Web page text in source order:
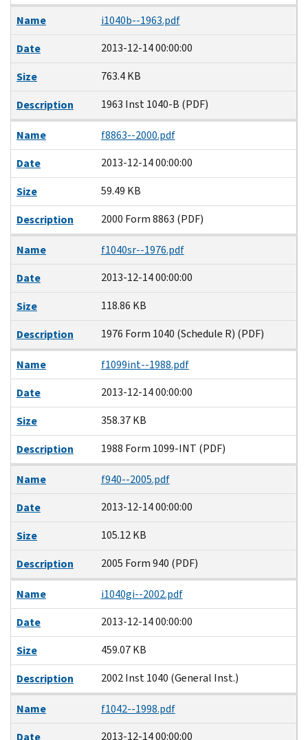
Name
i1040b--1963.pdf
Date
2013-12-14 00:00:00
Size
763.4 KB
Description
1963 Inst 1040-B (PDF)
Name
f8863--2000.pdf
Date
2013-12-14 00:00:00
Size
59.49 KB
Description
2000 Form 8863 (PDF)
Name
f1040sr--1976.pdf
Date
2013-12-14 00:00:00
Size
118.86 KB
Description
1976 Form 1040 (Schedule R) (PDF)
Name
f1099int--1988.pdf
Date
2013-12-14 00:00:00
Size
358.37 KB
Description
1988 Form 1099-INT (PDF)
Name
f940--2005.pdf
Date
2013-12-14 00:00:00
Size
105.12 KB
Description
2005 Form 940 (PDF)
Name
i1040gi--2002.pdf
Date
2013-12-14 00:00:00
Size
459.07 KB
Description
2002 Inst 1040 (General Inst.)
Name
f1042--1998.pdf
Date
2013-12-14 00:00:00